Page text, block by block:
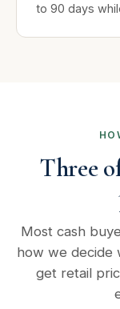
to 90 days
Three
Most cash
how we decide
get retail